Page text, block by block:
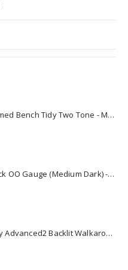
Wooden Rail Themed Bench Tidy Two Tone - Made to Order
Programming Track OO Gauge (Medium Dark) - Made to Order
GM DCC14 Prodigy Advanced2 Backlit Walkaround